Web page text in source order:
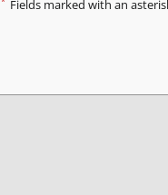
Fields marked with an